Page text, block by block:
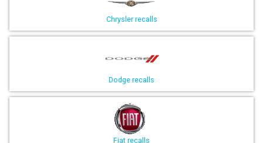
Chrysler recalls
Dodge recalls
Fiat recalls